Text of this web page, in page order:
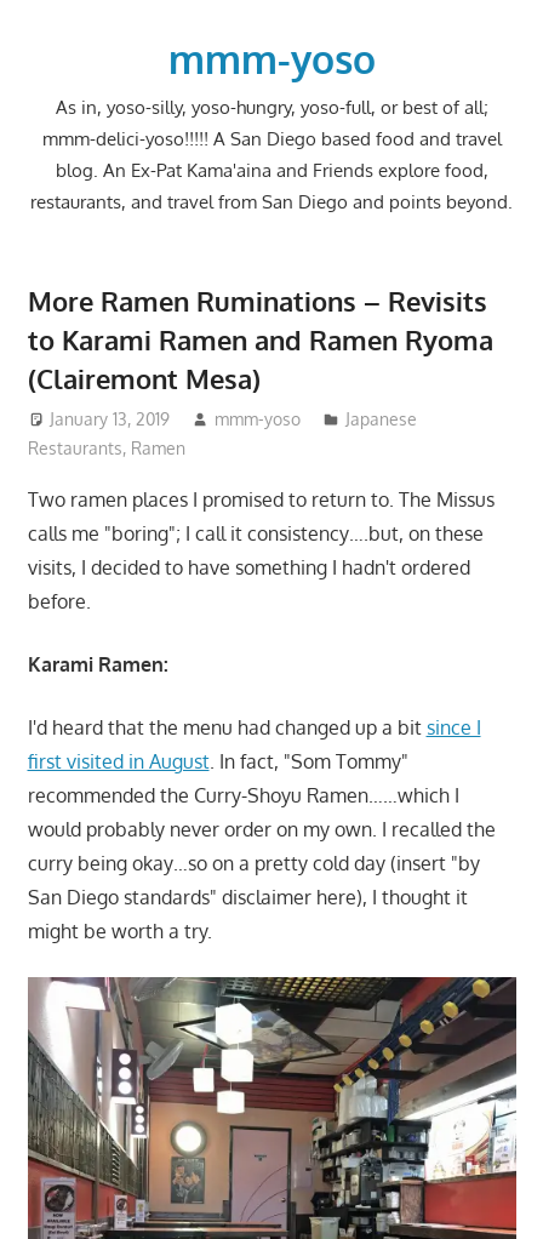
mmm-yoso
As in, yoso-silly, yoso-hungry, yoso-full, or best of all;
mmm-delici-yoso!!!!! A San Diego based food and travel
blog. An Ex-Pat Kama'aina and Friends explore food,
restaurants, and travel from San Diego and points beyond.
More Ramen Ruminations – Revisits
to Karami Ramen and Ramen Ryoma
(Clairemont Mesa)
January 13, 2019 mmm-yoso
Japanese
Restaurants, Ramen
Two ramen places I promised to return to. The Missus
calls me "boring"; I call it consistency….but, on these
visits, I decided to have something I hadn't ordered
before.
Karami Ramen:
I'd heard that the menu had changed up a bit since I
first visited in August. In fact, "Som Tommy"
recommended the Curry-Shoyu Ramen……which I
would probably never order on my own. I recalled the
curry being okay…so on a pretty cold day (insert "by
San Diego standards" disclaimer here), I thought it
might be worth a try.